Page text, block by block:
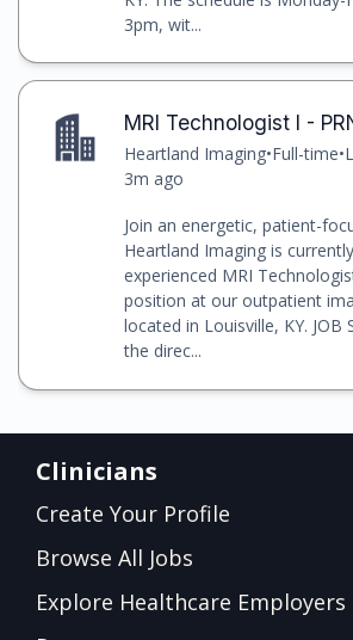
3pm, wit...
MRI Technologist I -
Heartland Imaging•Full-time•
3m ago
Join an energetic, patient-
Heartland Imaging is
experienced MRI
position at our outpatient
located in Louisville, KY. JOB
the direc...
Clinicians
Create Your Profile
Browse All Jobs
Explore Healthcare Employers